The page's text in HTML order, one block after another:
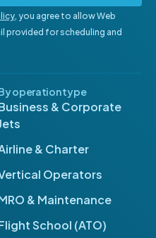
, you agree to allow Web
provided for scheduling and
operation type
& Corporate
& Charter
Operators
& Maintenance
School (ATO)